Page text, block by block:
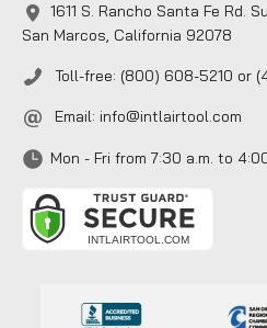
1611 S. Rancho Santa Fe Rd.
San Marcos, California 92078
Toll-free: (800) 608-5210 or
Email: info@intlairtool.com
Mon - Fri from 7:30 a.m. to